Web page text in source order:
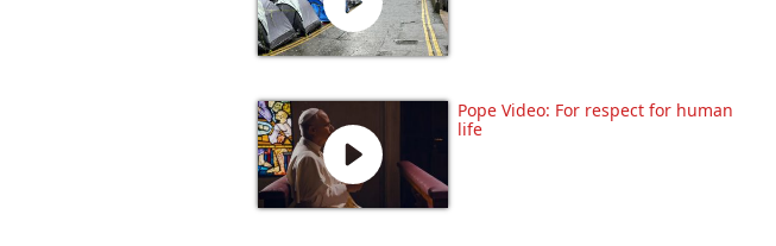
Pope Video: For respect for human
life